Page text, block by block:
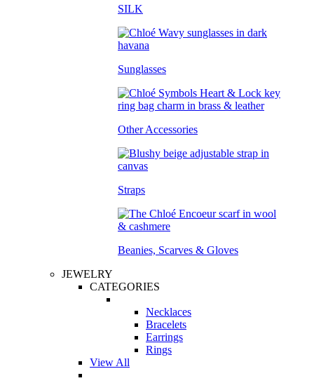
SILK
Sunglasses
Other Accessories
Straps
Beanies, Scarves & Gloves
JEWELRY
CATEGORIES
Necklaces
Bracelets
Earrings
Rings
View All